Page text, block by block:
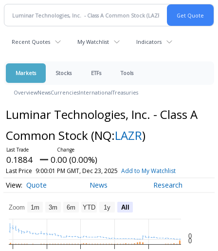
Recent Quotes My Watchlist Indicators
Markets Stocks ETFs Tools
OverviewNewsCurrenciesInternationalTreasuries
Luminar Technologies, Inc. - Class A
Common Stock (NQ:LAZR)
0.1884 0.00 (0.00%)
Last Price 9:00:01 PM GMT, Dec 23, 2025 Add to My Watchlist
Quote News Research
Zoom 1m 3m 6m YTD 1y All
0
0